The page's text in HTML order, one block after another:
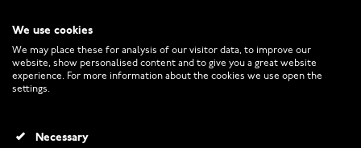
We use cookies
We may place these for analysis of our visitor data, to improve our
website, show personalised content and to give you a great website
experience. For more information about the cookies we use open the
settings.
Necessary